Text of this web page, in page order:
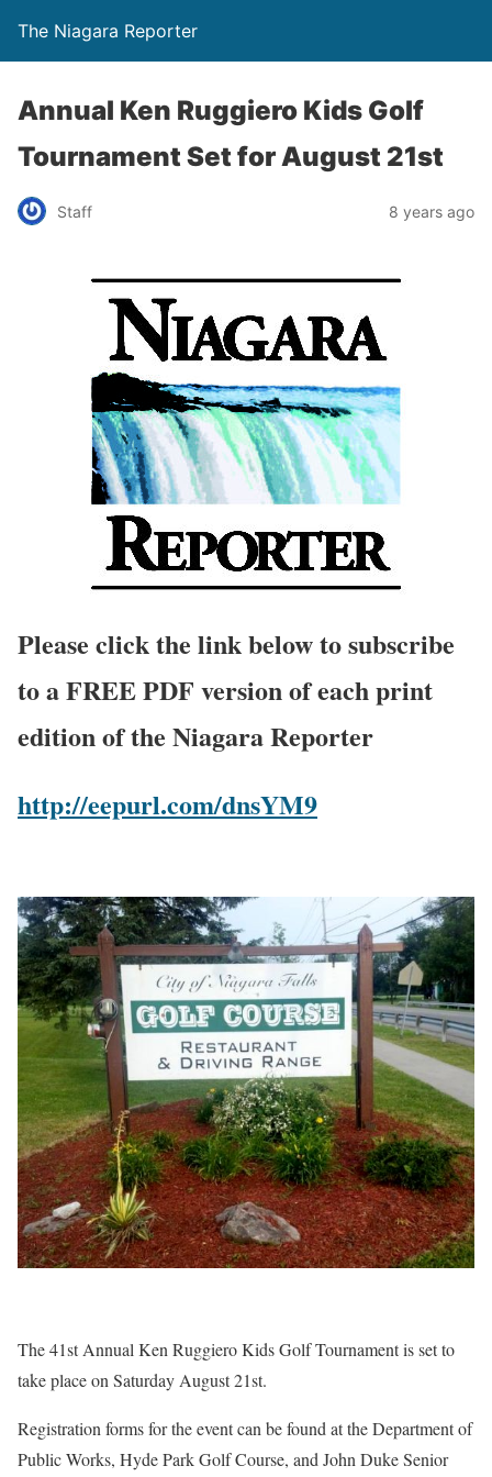
The Niagara Reporter
Annual Ken Ruggiero Kids Golf
Tournament Set for August 21st
Staff 8 years ago
Please click the link below to subscribe
to a FREE PDF version of each print
edition of the Niagara Reporter
http://eepurl.com/dnsYM9
The 41st Annual Ken Ruggiero Kids Golf Tournament is set to
take place on Saturday August 21st.
Registration forms for the event can be found at the Department of
Public Works, Hyde Park Golf Course, and John Duke Senior